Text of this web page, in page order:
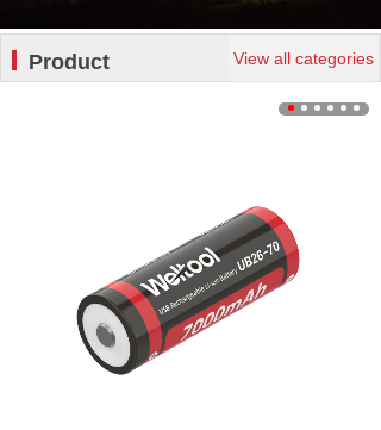
Product View all categories